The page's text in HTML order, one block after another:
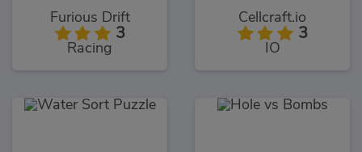
Furious Drift
3
Racing
Cellcraft.io
3
IO